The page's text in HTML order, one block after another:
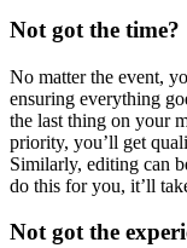
Not got the time?
No matter the event,
ensuring everything
the last thing on your
priority, you’ll get
Similarly, editing can
do this for you, it’ll
Not got the